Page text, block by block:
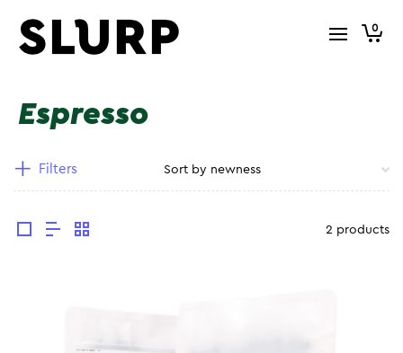
0
Espresso
Filters
2 products